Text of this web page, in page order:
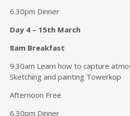
6.30pm Dinner
Day 4 – 15th March
8am Breakfast
9.30am Learn how to capture
Sketching and painting Towerkop
Afternoon Free
6.30pm Dinner